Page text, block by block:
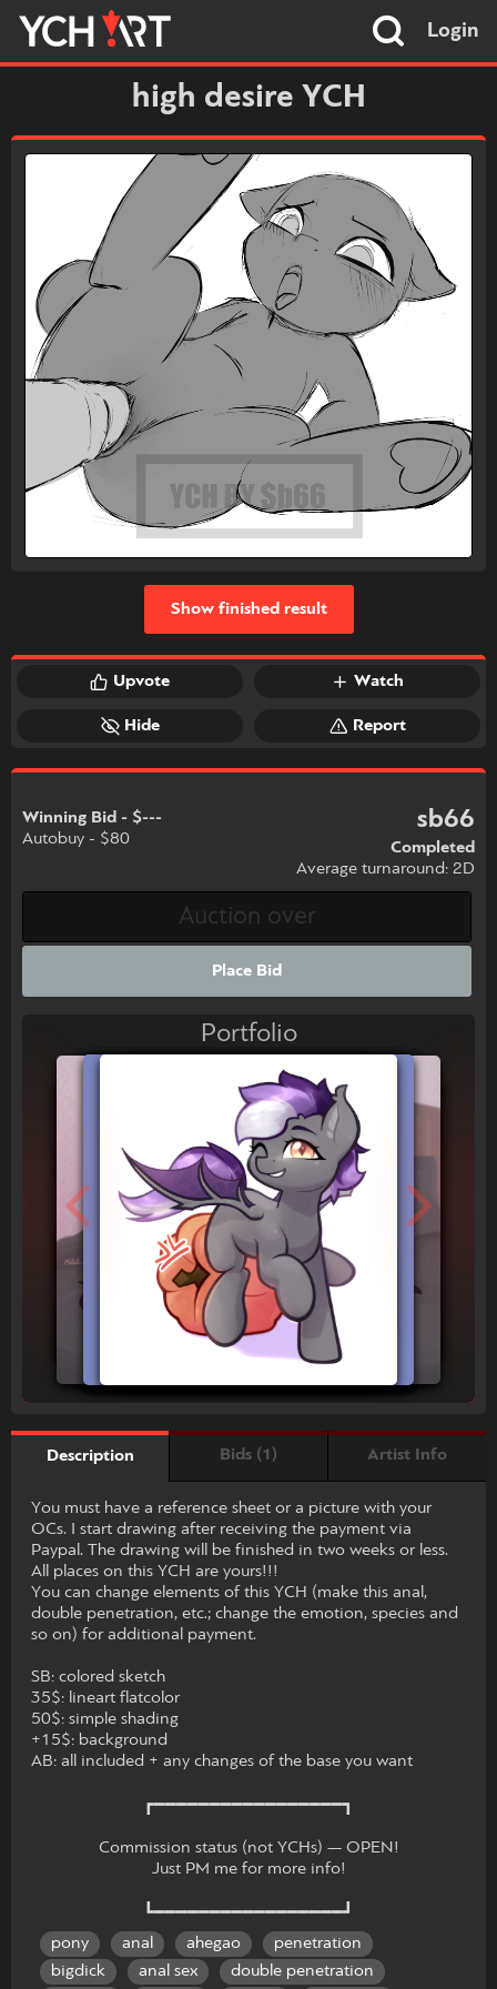
Login
high desire YCH
Upvote Watch
Hide Report
Show finished result
Winning Bid - $---
Autobuy - $80
sb66
Completed
Average turnaround: 2D
Place Bid
Portfolio
Description Bids (1) Artist Info
You must have a reference sheet or a picture with your
OCs. I start drawing after receiving the payment via
Paypal. The drawing will be finished in two weeks or less.
All places on this YCH are yours!!!
You can change elements of this YCH (make this anal,
double penetration, etc.; change the emotion, species and
so on) for additional payment.
SB: colored sketch
35$: lineart flatcolor
50$: simple shading
+15$: background
AB: all included + any changes of the base you want
┏━━━━━━━━━━━━━━━━━┓
Commission status (not YCHs) — OPEN!
Just PM me for more info!
┗━━━━━━━━━━━━━━━━━┛
pony
anal ahegao
penetration
bigdick
anal sex double penetration